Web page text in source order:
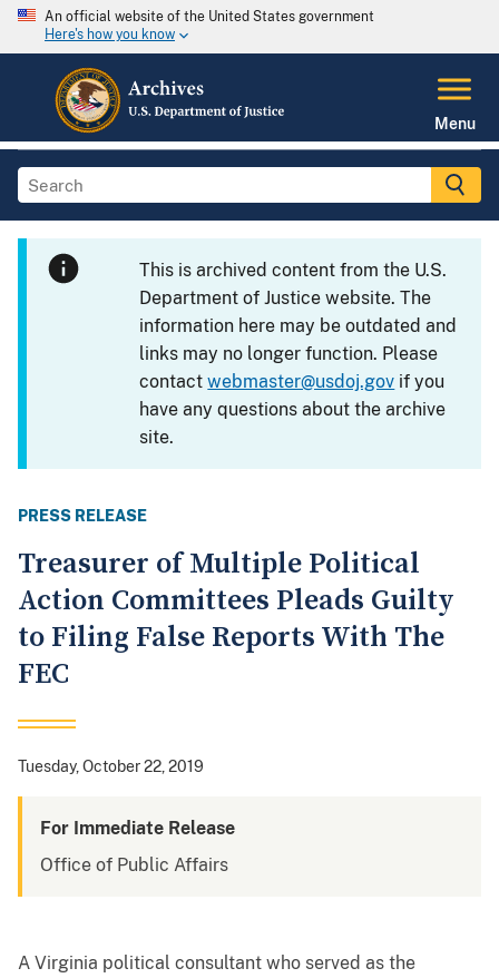
An official website of the United States government
Here's how you know
Menu
This is archived content from the U.S.
Department of Justice website. The
information here may be outdated and
links may no longer function. Please
contactwebmaster@usdoj.gov if you
have any questions about the archive
site.
PRESS RELEASE
Treasurer of Multiple Political
Action Committees Pleads Guilty
to Filing False Reports With The
FEC
Tuesday, October 22, 2019
For Immediate Release
Office of Public Affairs
A Virginia political consultant who served as the